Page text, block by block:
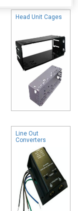
Head Unit Cages
Line Out
Converters